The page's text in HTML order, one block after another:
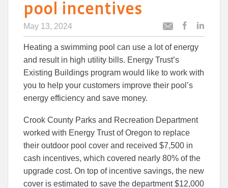
pool incentives
May 13, 2024
Email
articlearticle
Heating a swimming pool can use a lot of energy
and result in high utility bills. Energy Trust’s
Existing Buildings program would like to work with
you to help your customers improve their pool’s
energy efficiency and save money.
Crook County Parks and Recreation Department
worked with Energy Trust of Oregon to replace
their outdoor pool cover and received $7,500 in
cash incentives, which covered nearly 80% of the
upgrade cost. On top of incentive savings, the new
cover is estimated to save the department $12,000